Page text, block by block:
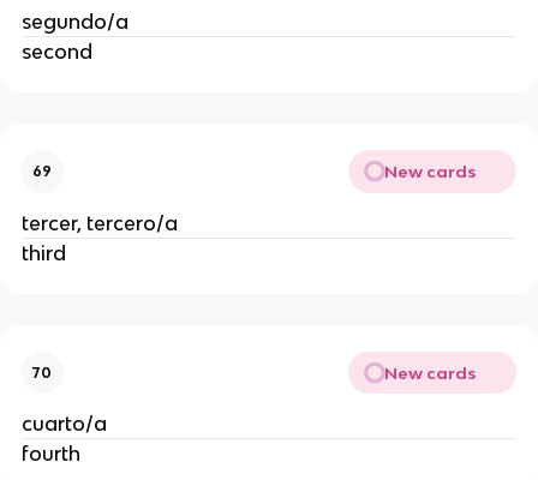
segundo/a
second
69 New cards
tercer, tercero/a
third
70 New cards
cuarto/a
fourth